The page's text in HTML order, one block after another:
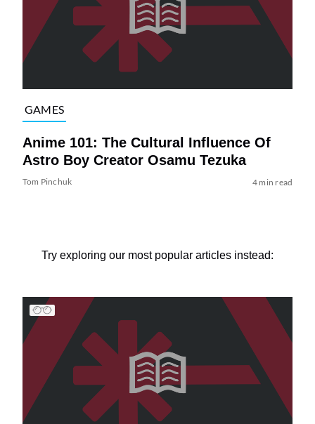
GAMES
Anime 101: The Cultural Influence Of
Astro Boy Creator Osamu Tezuka
Tom Pinchuk 4 min read
Try exploring our most popular articles instead: